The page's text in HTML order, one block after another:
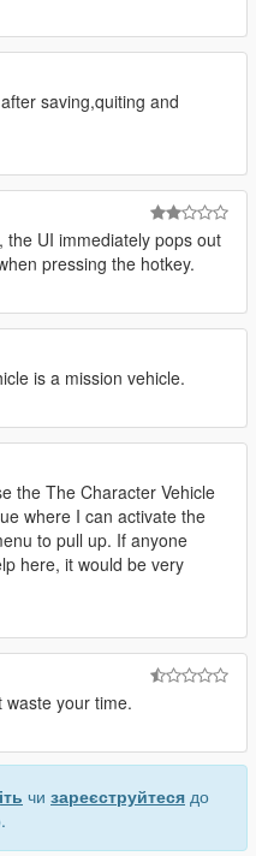
saving,quiting and
the UI immediately pops out
pressing the hotkey.
is a mission vehicle.
the The Character Vehicle
where I can activate the
to pull up. If anyone
here, it would be very
waste your time.
чи зареєструйтеся до